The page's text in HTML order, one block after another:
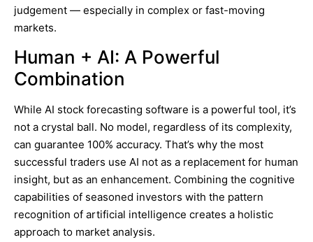
judgement — especially in complex or fast-moving
markets.
Human + AI: A Powerful
Combination
While AI stock forecasting software is a powerful tool, it’s
not a crystal ball. No model, regardless of its complexity,
can guarantee 100% accuracy. That’s why the most
successful traders use AI not as a replacement for human
insight, but as an enhancement. Combining the cognitive
capabilities of seasoned investors with the pattern
recognition of artificial intelligence creates a holistic
approach to market analysis.